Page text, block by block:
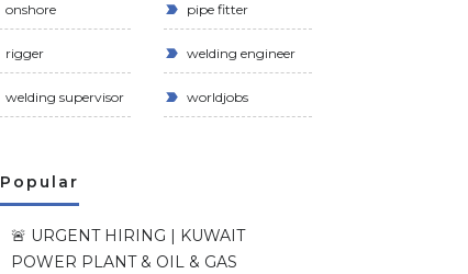
onshore pipe fitter
rigger welding engineer
welding supervisor worldjobs
Popular
🚨 URGENT HIRING | KUWAIT
POWER PLANT & OIL & GAS